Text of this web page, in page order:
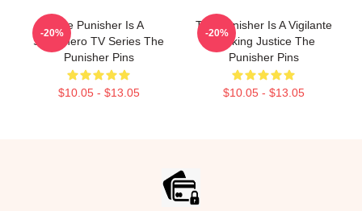
The Punisher Is A
Superhero TV Series The
Punisher Pins
$10.05 - $13.05
-20%
The Punisher Is A Vigilante
Seeking Justice The
Punisher Pins
$10.05 - $13.05
-20%